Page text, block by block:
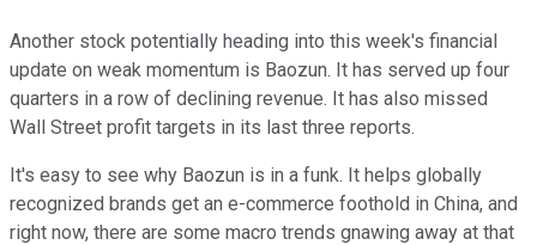
Another stock potentially heading into this week's financial
update on weak momentum is Baozun. It has served up four
quarters in a row of declining revenue. It has also missed
Wall Street profit targets in its last three reports.
It's easy to see why Baozun is in a funk. It helps globally
recognized brands get an e-commerce foothold in China, and
right now, there are some macro trends gnawing away at that